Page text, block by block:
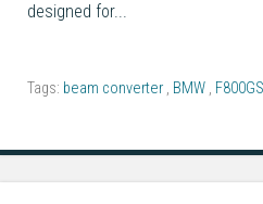
designed for...
Tags: beam converter , BMW , F800GS